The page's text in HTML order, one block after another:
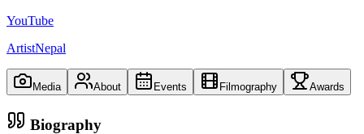
YouTube
ArtistNepal
Media About Events Filmography Awards
Biography